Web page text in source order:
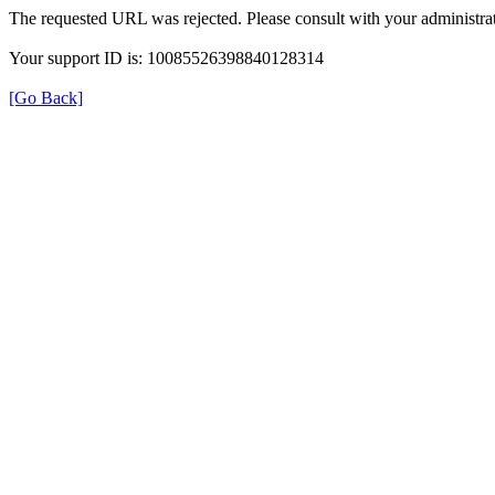
The requested URL was rejected. Please consult with your
Your support ID is: 10085526398840128314
[Go Back]